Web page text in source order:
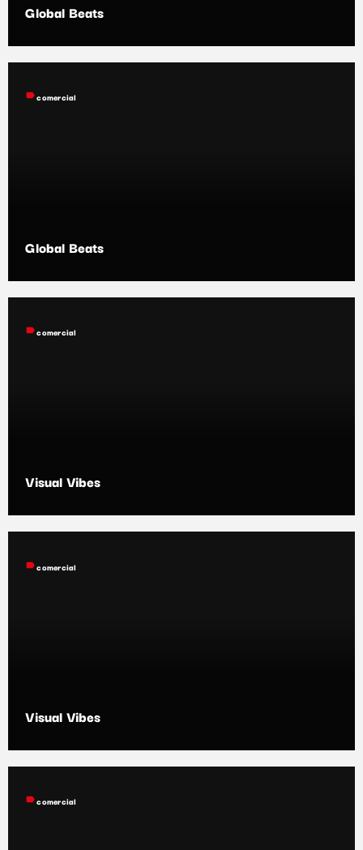
Global Beats
labelcomercial
Global Beats
labelcomercial
Visual Vibes
labelcomercial
Visual Vibes
labelcomercial